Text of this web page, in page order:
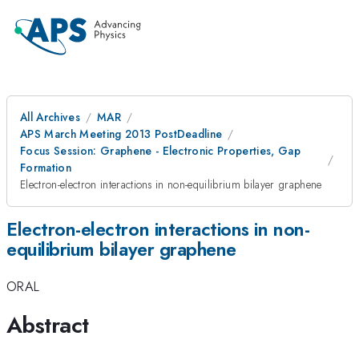
All Archives
MAR
APS March Meeting 2013 PostDeadline
Focus Session: Graphene - Electronic Properties, Gap
Formation
Electron-electron interactions in non-equilibrium bilayer graphene
Electron-electron interactions in non-
equilibrium bilayer graphene
ORAL
Abstract